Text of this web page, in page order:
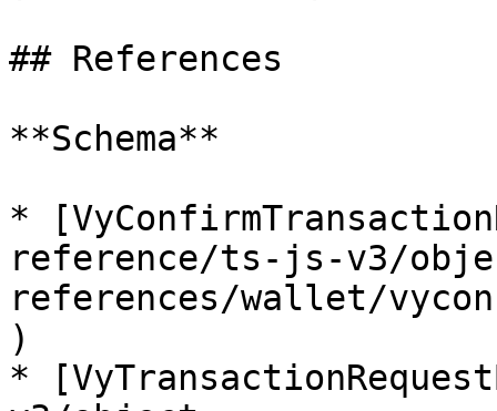
## References
**Schema**
*
reference/ts-js-v3/
references/wallet/
)
*